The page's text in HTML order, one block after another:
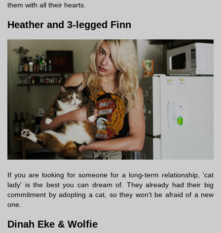
them with all their hearts.
Heather and 3-legged Finn
If you are looking for someone for a long-term relationship, 'cat
lady' is the best you can dream of. They already had their big
commitment by adopting a cat, so they won't be afraid of a new
one.
Dinah Eke & Wolfie